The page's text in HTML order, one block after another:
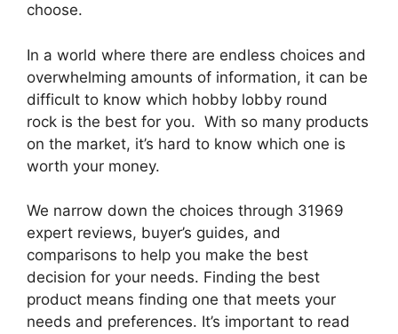
choose.
In a world where there are endless choices and
overwhelming amounts of information, it can be
difficult to know which hobby lobby round
rock is the best for you. With so many products
on the market, it’s hard to know which one is
worth your money.
We narrow down the choices through 31969
expert reviews, buyer’s guides, and
comparisons to help you make the best
decision for your needs. Finding the best
product means finding one that meets your
needs and preferences. It’s important to read